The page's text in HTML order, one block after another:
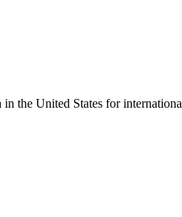
the United States for